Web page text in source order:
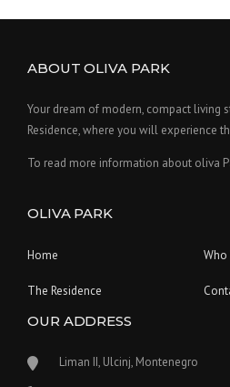
ABOUT OLIVA PARK
Your dream of modern, compact living
Residence, where you will experience
To read more information about oliva
OLIVA PARK
Home Who
The Residence
OUR ADDRESS
Liman II, Ulcinj, Montenegro